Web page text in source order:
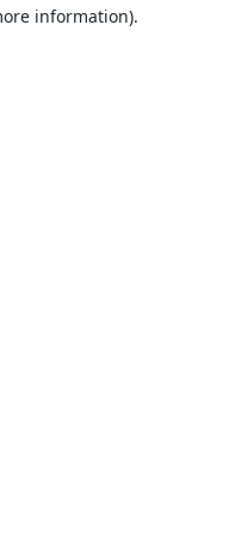
information).